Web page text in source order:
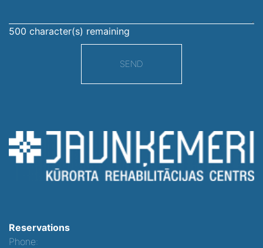
500 character(s) remaining
SEND
Reservations
Phone: